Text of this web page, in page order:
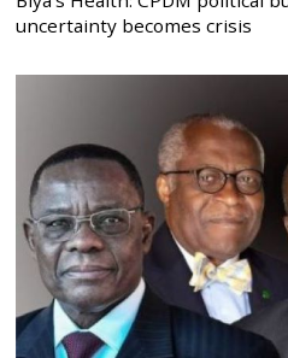
uncertainty becomes crisis